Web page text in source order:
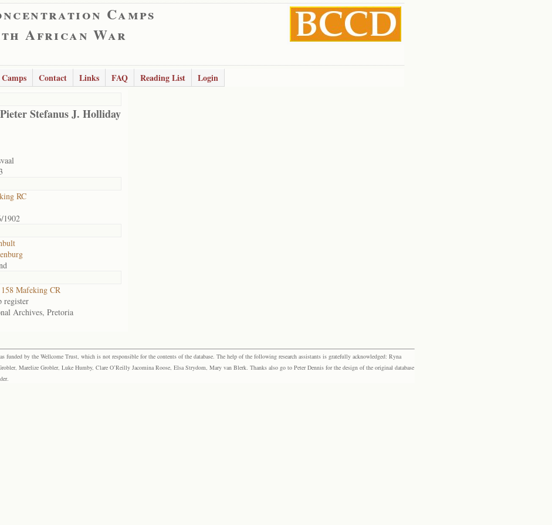
Camps
African War
Camps Contact Links FAQ Reading List
Login
Stefanus J. Holliday
RC
1902
Mafeking CR
register
Archives, Pretoria
funded by the Wellcome Trust, which is not responsible for the contents of the database. The help of the following research assistants is gratefully acknowledged: Ryna
Marelize Grobler, Luke Humby, Clare O’Reilly Jacomina Roose, Elsa Strydom, Mary van Blerk. Thanks also go to Peter Dennis for the design of the original database